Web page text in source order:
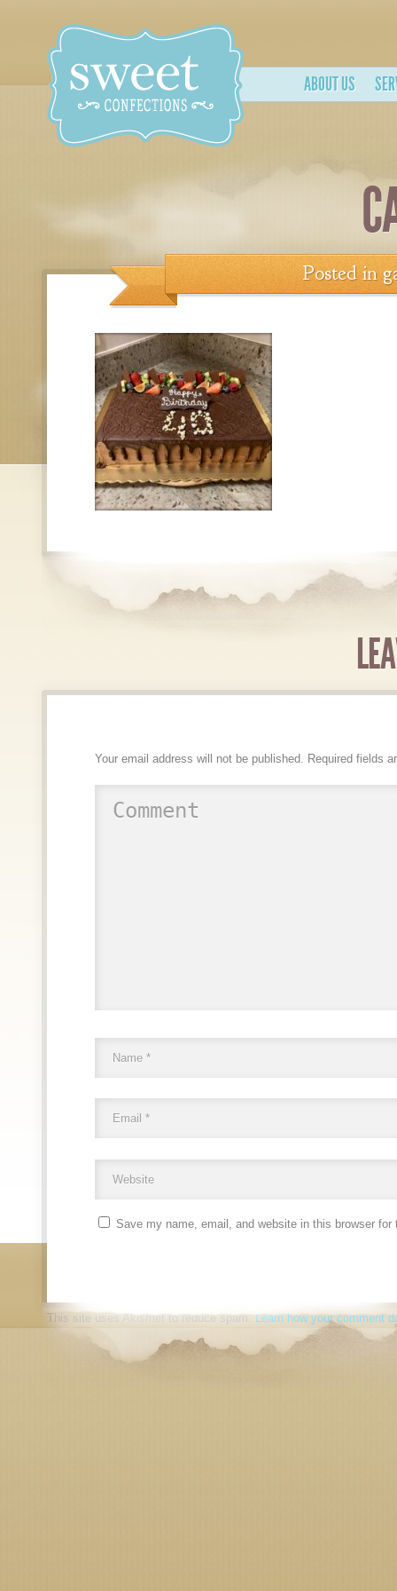
ABOUT US
Posted in
Your email address will not be published. Required fields
Save my name, email, and website in this browser
This site uses Akismet to reduce spam.Learn how your comment